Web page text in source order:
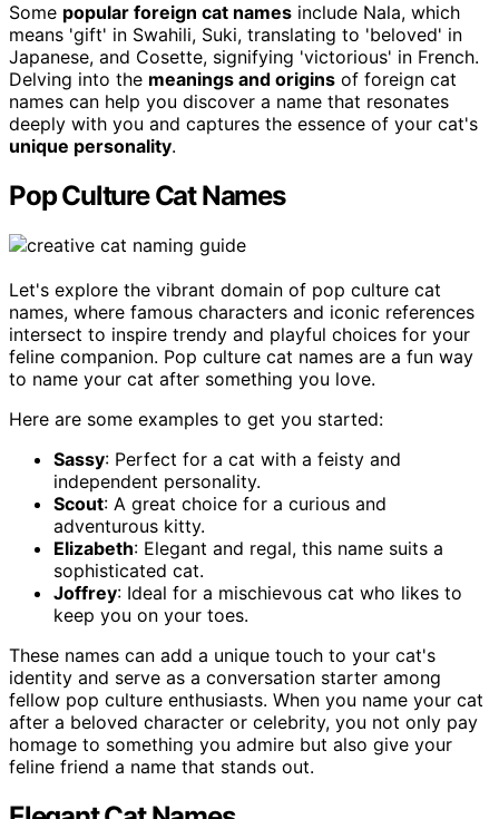
Some popular foreign cat names include Nala, which
means 'gift' in Swahili, Suki, translating to 'beloved' in
Japanese, and Cosette, signifying 'victorious' in French.
Delving into the meanings and origins of foreign cat
names can help you discover a name that resonates
deeply with you and captures the essence of your cat's
unique personality.
Pop Culture Cat Names
Let's explore the vibrant domain of pop culture cat
names, where famous characters and iconic references
intersect to inspire trendy and playful choices for your
feline companion. Pop culture cat names are a fun way
to name your cat after something you love.
Here are some examples to get you started:
Sassy: Perfect for a cat with a feisty and
independent personality.
Scout: A great choice for a curious and
adventurous kitty.
Elizabeth: Elegant and regal, this name suits a
sophisticated cat.
Joffrey: Ideal for a mischievous cat who likes to
keep you on your toes.
These names can add a unique touch to your cat's
identity and serve as a conversation starter among
fellow pop culture enthusiasts. When you name your cat
after a beloved character or celebrity, you not only pay
homage to something you admire but also give your
feline friend a name that stands out.